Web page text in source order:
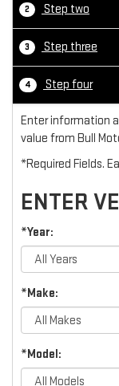
2 Step two
3 Step three
4 Step four
Enter information
value from Bull
*Required Fields.
ENTER
*Year:
*Make:
*Model: